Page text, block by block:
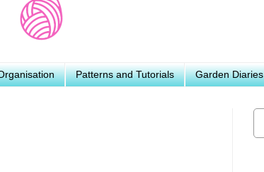
Patterns and Tutorials Garden Diaries